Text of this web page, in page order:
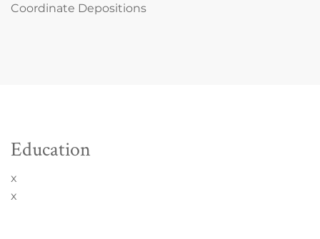
Coordinate Depositions
Education
x
x